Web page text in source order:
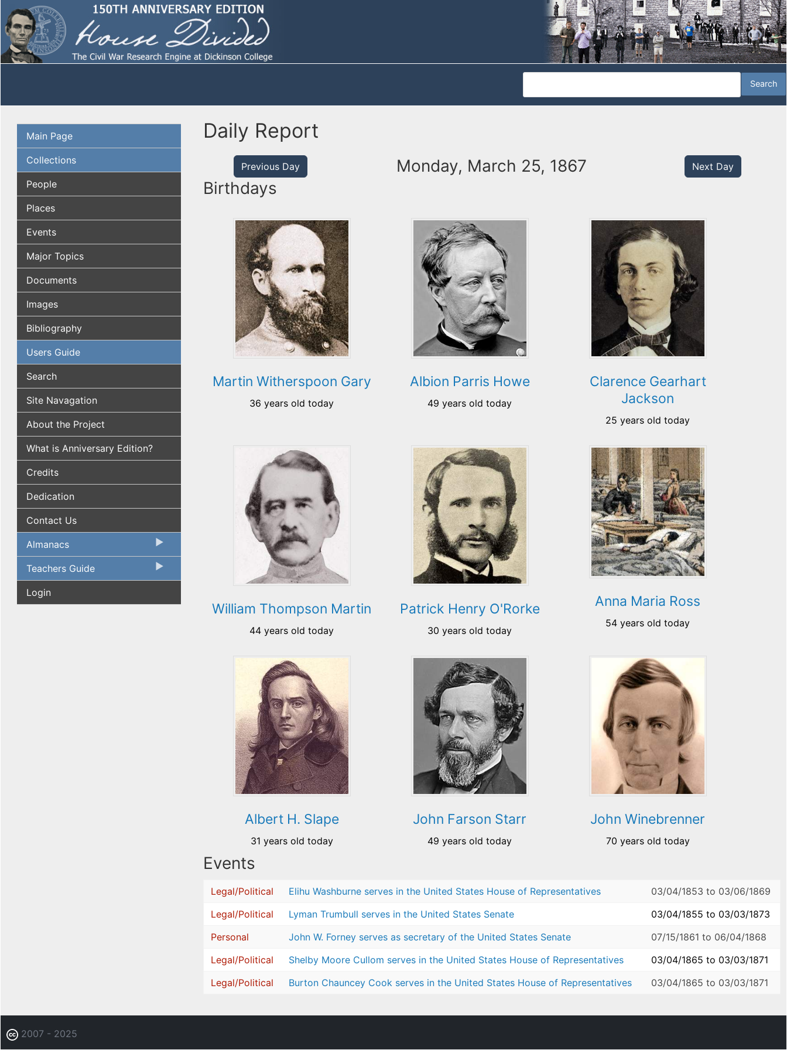
Main Page
Collections
People
Places
Events
Major Topics
Documents
Images
Bibliography
Users Guide
Search
Site Navagation
About the Project
What is Anniversary Edition?
Credits
Dedication
Contact Us
Almanacs
Teachers Guide
Login
Daily Report
Previous Day Monday, March 25, 1867 Next Day
Birthdays
Martin Witherspoon Gary
36 years old today
Albion Parris Howe
49 years old today
Clarence Gearhart
Jackson
25 years old today
William Thompson Martin
44 years old today
Patrick Henry O'Rorke
30 years old today
Anna Maria Ross
54 years old today
Albert H. Slape
31 years old today
John Farson Starr
49 years old today
John Winebrenner
70 years old today
Events
Legal/Political Elihu Washburne serves in the United States House of Representatives 03/04/1853 to 03/06/1869
Legal/Political
Lyman Trumbull serves in the United States Senate 03/04/1855 to 03/03/1873
Personal
John W. Forney serves as secretary of the United States Senate 07/15/1861 to 06/04/1868
Legal/Political
Shelby Moore Cullom serves in the United States House of Representatives 03/04/1865 to 03/03/1871
Legal/Political
Burton Chauncey Cook serves in the United States House of Representatives 03/04/1865 to 03/03/1871
2007 - 2025